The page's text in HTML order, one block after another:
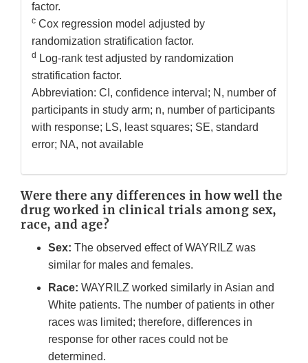
factor.
c Cox regression model adjusted by
randomization stratification factor.
d
Log-rank test adjusted by randomization
stratification factor.
Abbreviation: CI, confidence interval; N, number of
participants in study arm; n, number of participants
with response; LS, least squares; SE, standard
error; NA, not available
Were there any differences in how well the
drug worked in clinical trials among sex,
race, and age?
Sex: The observed effect of WAYRILZ was
similar for males and females.
Race: WAYRILZ worked similarly in Asian and
White patients. The number of patients in other
races was limited; therefore, differences in
response for other races could not be
determined.